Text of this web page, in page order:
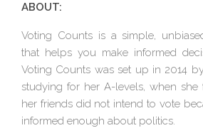
ABOUT:
Voting Counts is a simple,
that helps you make informed
Voting Counts was set up in 2014
studying for her A-levels, when
her friends did not intend to vote
informed enough about politics.